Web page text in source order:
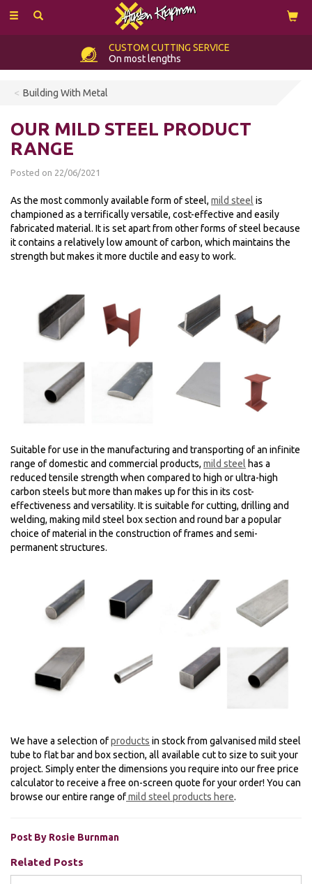
Toggle
CUSTOM CUTTING SERVICE
On most lengths
Building With Metal
OUR MILD STEEL PRODUCT
RANGE
Posted on 22/06/2021
As the most commonly available form of steel, mild steel is
championed as a terrifically versatile, cost-effective and easily
fabricated material. It is set apart from other forms of steel because
it contains a relatively low amount of carbon, which maintains the
strength but makes it more ductile and easy to work.
Suitable for use in the manufacturing and transporting of an infinite
range of domestic and commercial products, mild steel has a
reduced tensile strength when compared to high or ultra-high
carbon steels but more than makes up for this in its cost-
effectiveness and versatility. It is suitable for cutting, drilling and
welding, making mild steel box section and round bar a popular
choice of material in the construction of frames and semi-
permanent structures.
We have a selection ofproducts in stock from galvanised mild steel
tube to flat bar and box section, all available cut to size to suit your
project. Simply enter the dimensions you require into our free price
calculator to receive a free on-screen quote for your order! You can
browse our entire range ofmild steel products here.
Post By Rosie Burnman
Related Posts